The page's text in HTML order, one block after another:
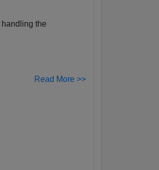
the
Read More >>